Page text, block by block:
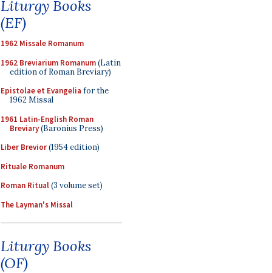
Liturgy Books
(EF)
1962 Missale Romanum
1962 Breviarium Romanum(Latin
edition of Roman Breviary)
Epistolae et Evangelia for the
1962 Missal
1961 Latin-English Roman
Breviary(Baronius Press)
Liber Brevior(1954 edition)
Rituale Romanum
Roman Ritual(3 volume set)
The Layman's Missal
Liturgy Books
(OF)